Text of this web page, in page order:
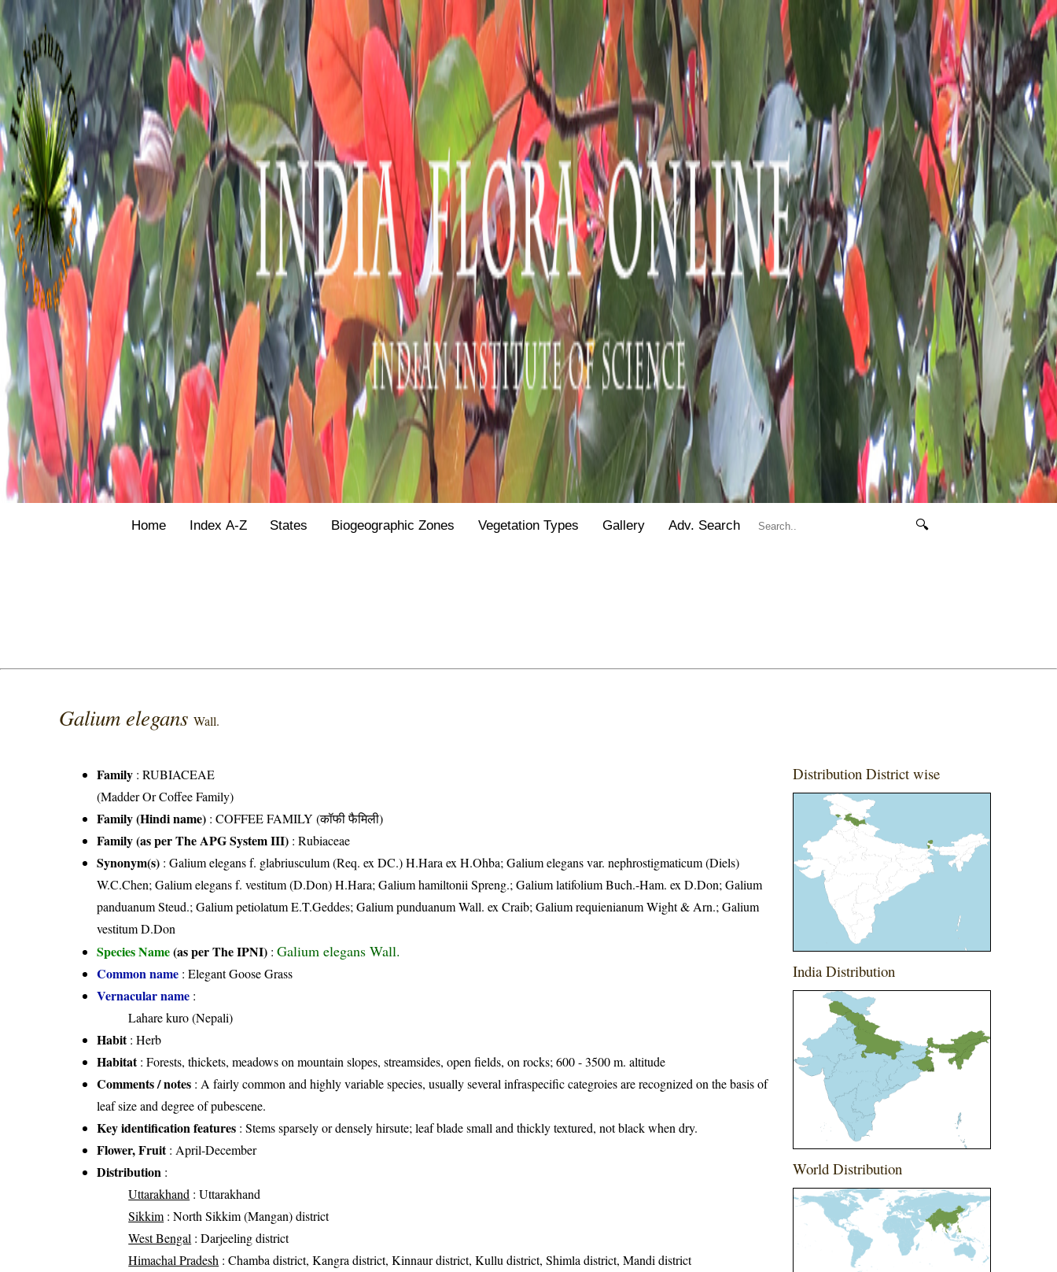
Home Index A-Z States Biogeographic Zones Vegetation Types Gallery Adv. Search 🔍
Galium elegansWall.
Family :RUBIACEAE
(Madder Or Coffee Family)
Family (Hindi name) : COFFEE FAMILY (कॉफी फैमिली)
Family (as per The APG System III) :Rubiaceae
Synonym(s) : Galium elegans f. glabriusculum (Req. ex DC.) H.Hara ex H.Ohba; Galium elegans var. nephrostigmaticum (Diels)
W.C.Chen; Galium elegans f. vestitum (D.Don) H.Hara; Galium hamiltonii Spreng.; Galium latifolium Buch.-Ham. ex D.Don; Galium
panduanum Steud.; Galium petiolatum E.T.Geddes; Galium punduanum Wall. ex Craib; Galium requienianum Wight & Arn.; Galium
vestitum D.Don
Species Name(as per The IPNI) :Galium elegans Wall.
Common name : Elegant Goose Grass
Vernacular name :
Lahare kuro (Nepali)
Habit: Herb
Habitat: Forests, thickets, meadows on mountain slopes, streamsides, open fields, on rocks; 600 - 3500 m. altitude
Comments / notes : A fairly common and highly variable species, usually several infraspecific categroies are recognized on the basis of
leaf size and degree of pubescene.
Key identification features : Stems sparsely or densely hirsute; leaf blade small and thickly textured, not black when dry.
Flower, Fruit: April-December
Distribution :
Uttarakhand : Uttarakhand
Sikkim : North Sikkim (Mangan) district
West Bengal : Darjeeling district
Himachal Pradesh : Chamba district, Kangra district, Kinnaur district, Kullu district, Shimla district, Mandi district
Distribution District wise
India Distribution
World Distribution